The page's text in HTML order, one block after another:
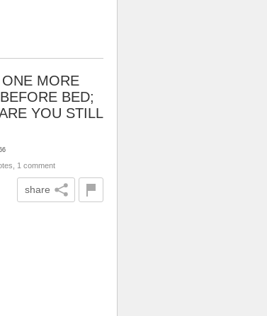
MORE
BED;
YOU STILL
1 comment
share